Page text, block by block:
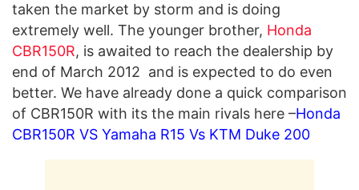
taken the market by storm and is doing
extremely well. The younger brother, Honda
CBR150R, is awaited to reach the dealership by
end of March 2012 and is expected to do even
better. We have already done a quick comparison
of CBR150R with its the main rivals here –Honda
CBR150R VS Yamaha R15 Vs KTM Duke 200